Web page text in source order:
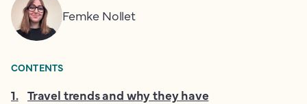
Femke Nollet
CONTENTS
1. Travel trends and why they have